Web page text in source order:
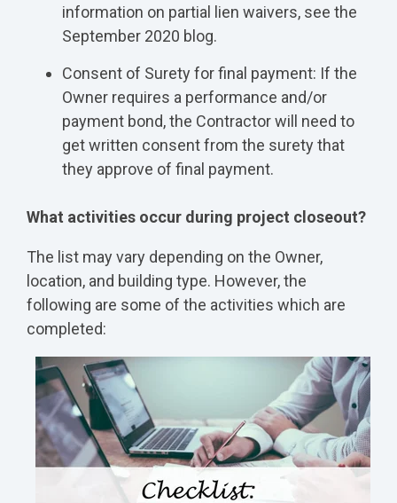
information on partial lien waivers, see the
September 2020 blog.
Consent of Surety for final payment: If the
Owner requires a performance and/or
payment bond, the Contractor will need to
get written consent from the surety that
they approve of final payment.
What activities occur during project closeout?
The list may vary depending on the Owner,
location, and building type. However, the
following are some of the activities which are
completed: